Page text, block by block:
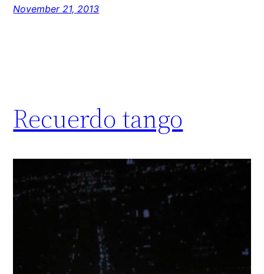
November 21, 2013
Recuerdo tango